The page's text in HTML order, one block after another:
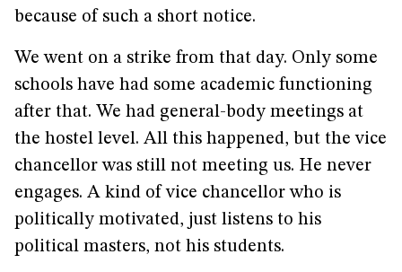
because of such a short notice.
We went on a strike from that day. Only some
schools have had some academic functioning
after that. We had general-body meetings at
the hostel level. All this happened, but the vice
chancellor was still not meeting us. He never
engages. A kind of vice chancellor who is
politically motivated, just listens to his
political masters, not his students.